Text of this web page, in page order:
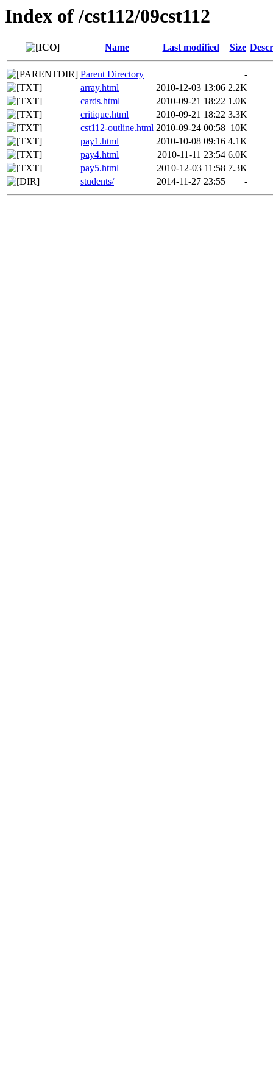
Index of /cst112/09cst112
Name Last modified Size
Parent Directory
-
array.html
2010-12-03 13:06 2.2K
cards.html
2010-09-21 18:22 1.0K
critique.html
2010-09-21 18:22 3.3K
cst112-outline.html 2010-09-24 00:58 10K
pay1.html
2010-10-08 09:16 4.1K
pay4.html
2010-11-11 23:54 6.0K
pay5.html
2010-12-03 11:58 7.3K
students/
2014-11-27 23:55 -